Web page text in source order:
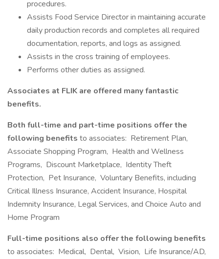
procedures.
Assists Food Service Director in maintaining accurate
daily production records and completes all required
documentation, reports, and logs as assigned.
Assists in the cross training of employees.
Performs other duties as assigned.
Associates at FLIK are offered many fantastic
benefits.
Both full-time and part-time positions offer the
following benefits to associates: Retirement Plan,
Associate Shopping Program, Health and Wellness
Programs, Discount Marketplace, Identity Theft
Protection, Pet Insurance, Voluntary Benefits, including
Critical Illness Insurance, Accident Insurance, Hospital
Indemnity Insurance, Legal Services, and Choice Auto and
Home Program
Full-time positions also offer the following benefits
to associates: Medical, Dental, Vision, Life Insurance/AD,